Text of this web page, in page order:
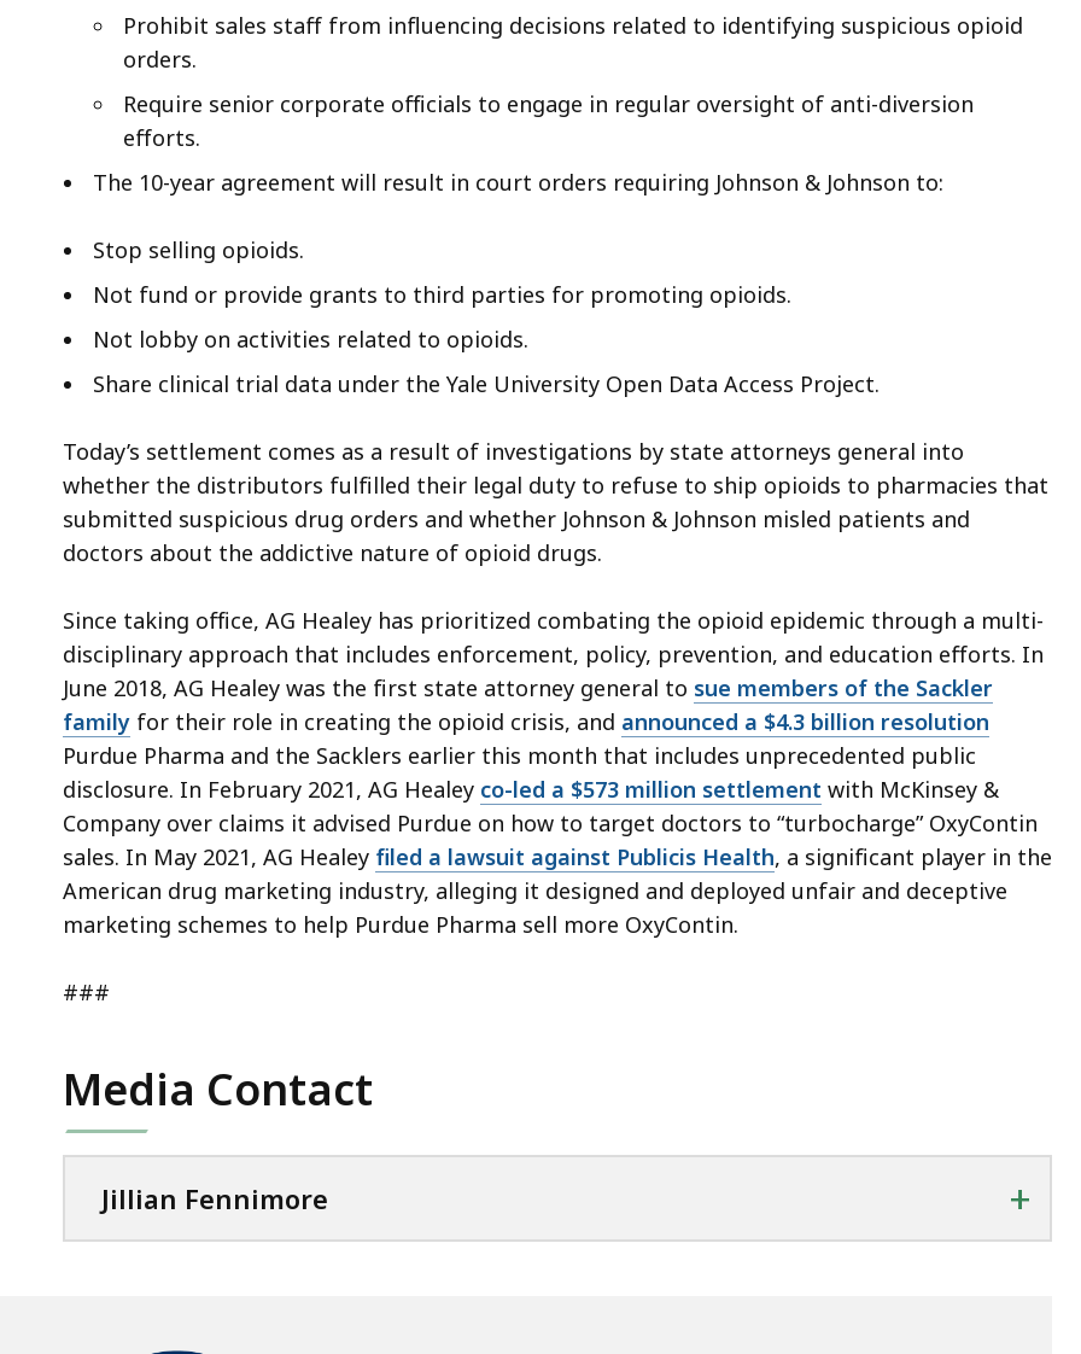
Prohibit sales staff from influencing decisions related to identifying suspicious opioid
orders.
Require senior corporate officials to engage in regular oversight of anti-diversion
efforts.
The 10-year agreement will result in court orders requiring Johnson & Johnson to:
Stop selling opioids.
Not fund or provide grants to third parties for promoting opioids.
Not lobby on activities related to opioids.
Share clinical trial data under the Yale University Open Data Access Project.
Today’s settlement comes as a result of investigations by state attorneys general into
whether the distributors fulfilled their legal duty to refuse to ship opioids to pharmacies that
submitted suspicious drug orders and whether Johnson & Johnson misled patients and
doctors about the addictive nature of opioid drugs.
Since taking office, AG Healey has prioritized combating the opioid epidemic through a multi-
disciplinary approach that includes enforcement, policy, prevention, and education efforts. In
June 2018, AG Healey was the first state attorney general to sue members of the Sackler
family for their role in creating the opioid crisis, and announced a $4.3 billion resolution
Purdue Pharma and the Sacklers earlier this month that includes unprecedented public
disclosure. In February 2021, AG Healey co-led a $573 million settlement with McKinsey &
Company over claims it advised Purdue on how to target doctors to “turbocharge” OxyContin
sales. In May 2021, AG Healey filed a lawsuit against Publicis Health, a significant player in the
American drug marketing industry, alleging it designed and deployed unfair and deceptive
marketing schemes to help Purdue Pharma sell more OxyContin.
###
Media Contact
Jillian Fennimore +